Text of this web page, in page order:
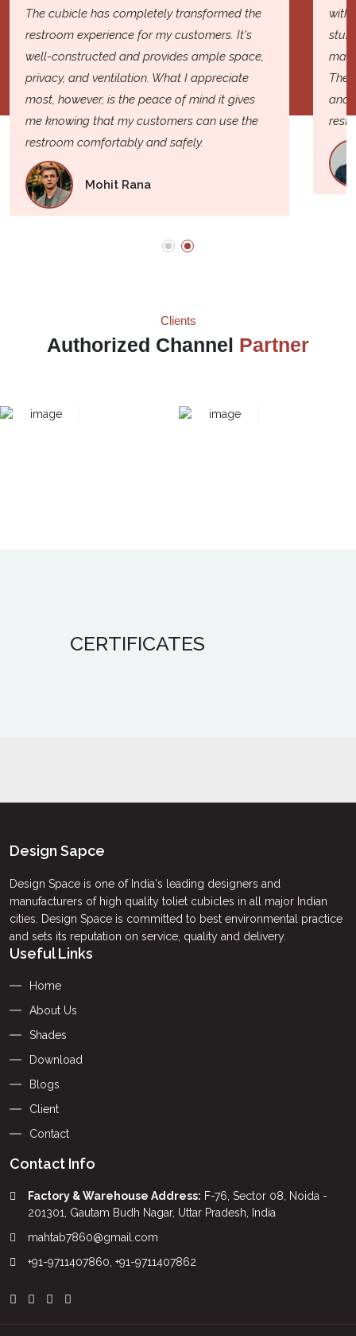
The cubicle has completely transformed the
restroom experience for my customers. It's
well-constructed and provides ample space,
privacy, and ventilation. What I appreciate
most, however, is the peace of mind it gives
me knowing that my customers can use the
restroom comfortably and safely.
Mohit Rana
with
The
and
Clients
Authorized Channel Partner
CERTIFICATES
Design Sapce
Design Space is one of India's leading designers and
manufacturers of high quality toliet cubicles in all major Indian
cities. Design Space is committed to best environmental practice
and sets its reputation on service, quality and delivery.
Useful Links
Home
About Us
Shades
Download
Blogs
Client
Contact
Contact Info
Factory & Warehouse Address: F-76, Sector 08, Noida -
201301, Gautam Budh Nagar, Uttar Pradesh, India
mahtab7860@gmail.com
+91-9711407860 +91-9711407862